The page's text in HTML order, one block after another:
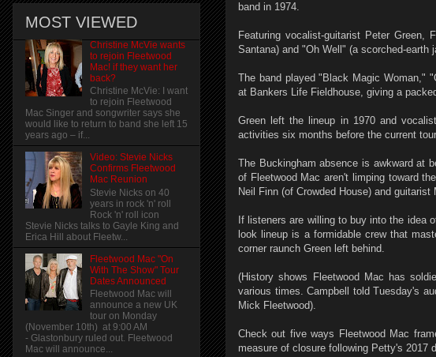
band in 1974.
Featuring vocalist-guitarist Peter Green,
Santana) and "Oh Well" (a scorched-earth
The band played "Black Magic Woman,"
at Bankers Life Fieldhouse, giving a
Green left the lineup in 1970 and
activities six months before the current
The Buckingham absence is awkward at
of Fleetwood Mac aren't limping toward
Neil Finn (of Crowded House) and
If listeners are willing to buy into the idea
look lineup is a formidable crew that
corner raunch Green left behind.
(History shows Fleetwood Mac has
various times. Campbell told Tuesday's
Mick Fleetwood).
Check out five ways Fleetwood Mac
measure of closure following Petty's 2017
MOST VIEWED
Christine McVie wants
to rejoin Fleetwood
Mac! if they want her
back?
Christine McVie: I want
to rejoin Fleetwood
Mac Singer and songwriter says she
would like to return to band she left 15
years ago – if...
Video: Stevie Nicks
Confirms Fleetwood
Mac Reunion
Stevie Nicks on 40
years in rock 'n' roll
Rock 'n' roll icon
Stevie Nicks talks to Gayle King and
Erica Hill about Fleetw...
Fleetwood Mac "On
With The Show" Tour
Dates Announced
Fleetwood Mac will
announce a new UK
tour on Monday
(November 10th) at 9:00 AM
- Glastonbury ruled out. Fleetwood
Mac will announce...